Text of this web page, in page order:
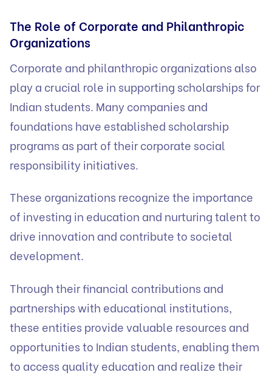
The Role of Corporate and Philanthropic
Organizations
Corporate and philanthropic organizations also
play a crucial role in supporting scholarships for
Indian students. Many companies and
foundations have established scholarship
programs as part of their corporate social
responsibility initiatives.
These organizations recognize the importance
of investing in education and nurturing talent to
drive innovation and contribute to societal
development.
Through their financial contributions and
partnerships with educational institutions,
these entities provide valuable resources and
opportunities to Indian students, enabling them
to access quality education and realize their